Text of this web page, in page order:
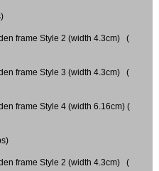
frame Style 2 (width 4.3cm) (
frame Style 3 (width 4.3cm) (
frame Style 4 (width 6.16cm) (
frame Style 2 (width 4.3cm) (